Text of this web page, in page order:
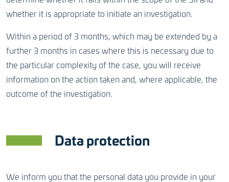
whether it is appropriate to initiate an investigation.
Within a period of 3 months, which may be extended by a
further 3 months in cases where this is necessary due to
the particular complexity of the case, you will receive
information on the action taken and, where applicable, the
outcome of the investigation.
Data protection
We inform you that the personal data you provide in your